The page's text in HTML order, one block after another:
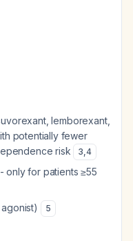
lemborexant,
potentially fewer
risk
3,4
- only for patients ≥55
5